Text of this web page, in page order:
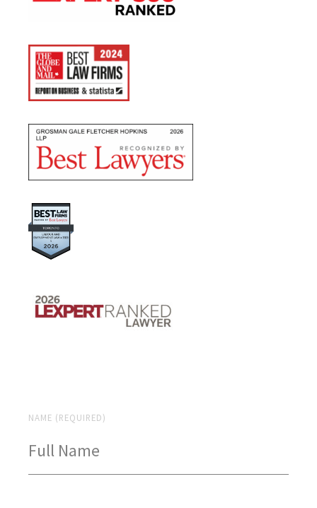
NAME (REQUIRED)